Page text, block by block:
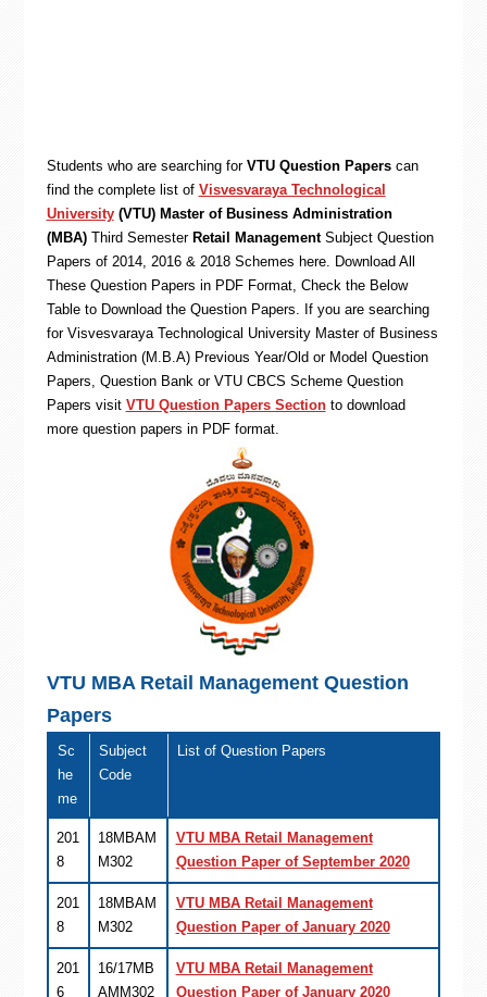
Students who are searching for VTU Question Paperscan
find the complete list of Visvesvaraya Technological
University(VTU) Master of Business Administration
(MBA)Third Semester Retail Management Subject Question
Papers of 2014, 2016 & 2018 Schemes here. Download All
These Question Papers in PDF Format, Check the Below
Table to Download the Question Papers. If you are searching
for Visvesvaraya Technological University Master of Business
Administration (M.B.A) Previous Year/Old or Model Question
Papers, Question Bank or VTU CBCS Scheme Question
Papers visit VTU Question Papers Sectionto download
more question papers in PDF format.
VTU MBA Retail Management Question
Papers
Sc
he
me
Subject
Code
List of Question Papers
201
8
18MBAM
M302
VTU MBA Retail Management
Question Paper of September 2020
201
8
18MBAM
M302
VTU MBA Retail Management
Question Paper of January 2020
201
6
16/17MB
AMM302
VTU MBA Retail Management
Question Paper of January 2020